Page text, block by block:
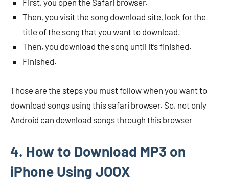
First, you open the Safari browser.
Then, you visit the song download site, look for the
title of the song that you want to download.
Then, you download the song until it’s finished.
Finished.
Those are the steps you must follow when you want to
download songs using this safari browser. So, not only
Android can download songs through this browser
4. How to Download MP3 on
iPhone Using JOOX